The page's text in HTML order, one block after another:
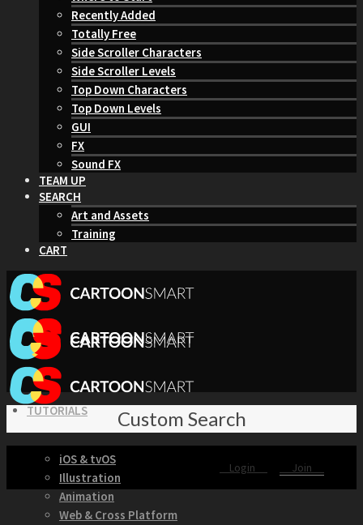
Recently Added
Totally Free
Side Scroller Characters
Side Scroller Levels
Top Down Characters
Top Down Levels
GUI
FX
Sound FX
TEAM UP
SEARCH
Art and Assets
Training
CART
TUTORIALS
iOS & tvOS
Illustration
Animation
Web & Cross Platform
Custom Search
Login Join